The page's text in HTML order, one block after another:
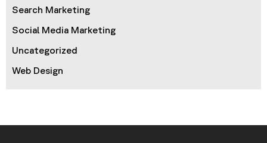
Search Marketing
Social Media Marketing
Uncategorized
Web Design